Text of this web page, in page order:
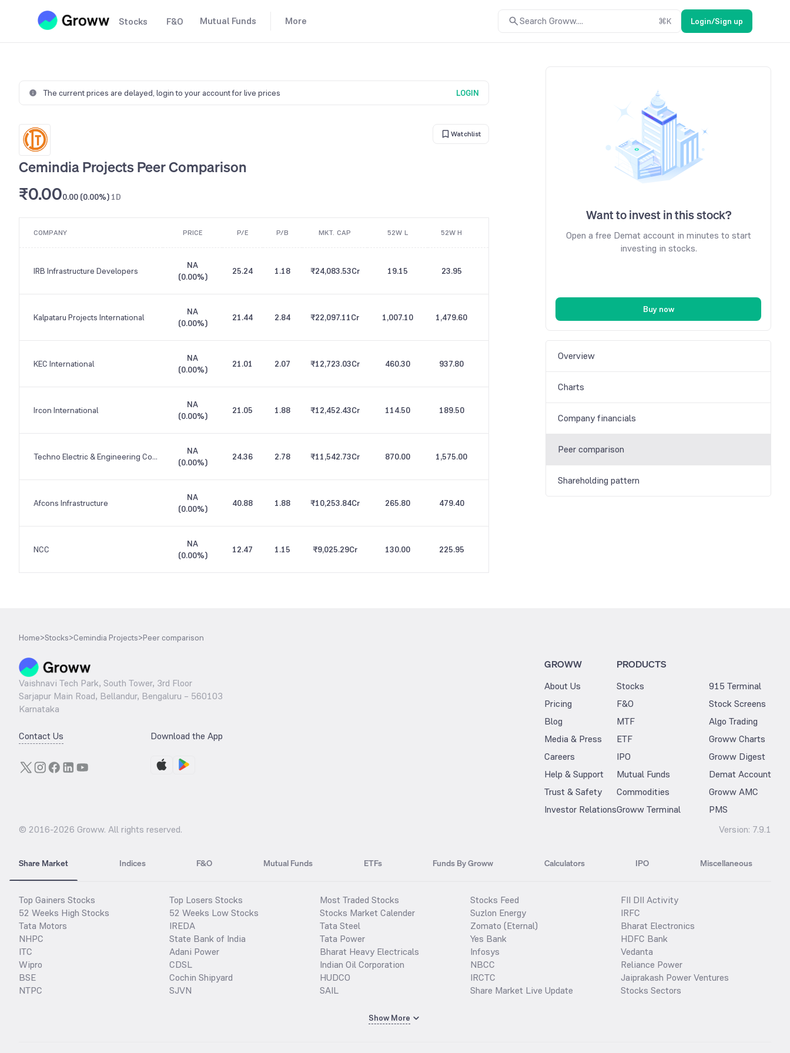
Stocks F&O Mutual Funds More Search Groww.... ⌘K Login/Sign up
The current prices are delayed, login to your account for live prices LOGIN
Watchlist
Cemindia Projects Peer Comparison
₹0.000.00 (0.00%) 1D
COMPANY PRICE P/E P/B MKT. CAP 52W L 52W H
IRB Infrastructure Developers
NA
(0.00%)
25.24 1.18 ₹24,083.53Cr 19.15 23.95
Kalpataru Projects International
NA
(0.00%)
21.44 2.84 ₹22,097.11Cr 1,007.10 1,479.60
KEC International
NA
(0.00%)
21.01 2.07 ₹12,723.03Cr 460.30 937.80
Ircon International
NA
(0.00%)
21.05 1.88 ₹12,452.43Cr 114.50 189.50
Techno Electric & Engineering Company
NA
(0.00%)
24.36 2.78 ₹11,542.73Cr 870.00 1,575.00
Afcons Infrastructure
NA
(0.00%)
40.88 1.88 ₹10,253.84Cr 265.80 479.40
NCC
NA
(0.00%)
12.47 1.15 ₹9,025.29Cr 130.00 225.95
Want to invest in this stock?
Open a free Demat account in minutes to start
investing in stocks.
Buy now
Overview
Charts
Company financials
Peer comparison
Shareholding pattern
Home>Stocks>Cemindia Projects>Peer comparison
Vaishnavi Tech Park, South Tower, 3rd Floor
Sarjapur Main Road, Bellandur, Bengaluru – 560103
Karnataka
Contact Us Download the App
GROWW
About Us
Pricing
Blog
Media & Press
Careers
Help & Support
Trust & Safety
Investor Relations
PRODUCTS
Stocks
F&O
MTF
ETF
IPO
Mutual Funds
Commodities
Groww Terminal
915 Terminal
Stock Screens
Algo Trading
Groww Charts
Groww Digest
Demat Account
Groww AMC
PMS
© 2016-2026 Groww. All rights reserved. Version: 7.9.1
Share Market Indices F&O Mutual Funds ETFs Funds By Groww Calculators IPO Miscellaneous
Top Gainers Stocks
52 Weeks High Stocks
Tata Motors
NHPC
ITC
Wipro
BSE
NTPC
Top Losers Stocks
52 Weeks Low Stocks
IREDA
State Bank of India
Adani Power
CDSL
Cochin Shipyard
SJVN
Most Traded Stocks
Stocks Market Calender
Tata Steel
Tata Power
Bharat Heavy Electricals
Indian Oil Corporation
HUDCO
SAIL
Stocks Feed
Suzlon Energy
Zomato (Eternal)
Yes Bank
Infosys
NBCC
IRCTC
Share Market Live Update
FII DII Activity
IRFC
Bharat Electronics
HDFC Bank
Vedanta
Reliance Power
Jaiprakash Power Ventures
Stocks Sectors
Show More